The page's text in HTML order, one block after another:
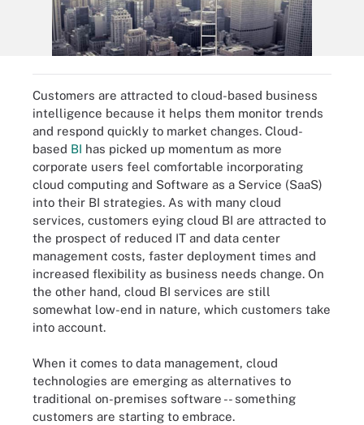
Customers are attracted to cloud-based business
intelligence because it helps them monitor trends
and respond quickly to market changes. Cloud-
based BI has picked up momentum as more
corporate users feel comfortable incorporating
cloud computing and Software as a Service (SaaS)
into their BI strategies. As with many cloud
services, customers eying cloud BI are attracted to
the prospect of reduced IT and data center
management costs, faster deployment times and
increased flexibility as business needs change. On
the other hand, cloud BI services are still
somewhat low-end in nature, which customers take
into account.
When it comes to data management, cloud
technologies are emerging as alternatives to
traditional on-premises software -- something
customers are starting to embrace.